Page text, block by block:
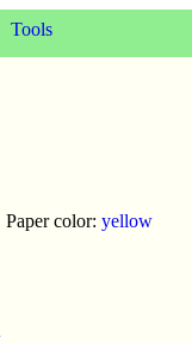
Tools
Paper color: yellow